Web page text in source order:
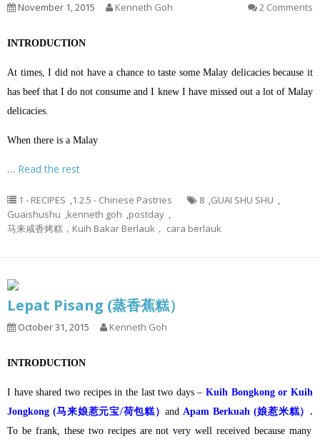
November 1, 2015 Kenneth Goh 2 Comments
INTRODUCTION
At times, I did not have a chance to taste some Malay delicacies because it
has beef that I do not consume and I knew I have missed out a lot of Malay
delicacies.
When there is a Malay
… Read the rest
1 - RECIPES ,1.2.5 - Chinese Pastries 8 ,GUAI SHU SHU ,
Guaishushu ,kenneth goh ,postday ,
马来咸香烤糕，Kuih Bakar Berlauk， cara berlauk
Lepat Pisang (蒸香蕉糕）
October 31, 2015 Kenneth Goh
INTRODUCTION
I have shared two recipes in the last two days –Kuih Bongkong or Kuih
Jongkong (马来娘惹元宝/荷包糕）andApam Berkuah (娘惹米糕）.
To be frank, these two recipes are not very well received because many